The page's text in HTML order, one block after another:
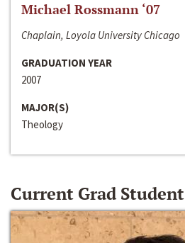
Michael Rossmann ‘07
Chaplain, Loyola University Chicago
GRADUATION YEAR
2007
MAJOR(S)
Theology
Current Grad Student